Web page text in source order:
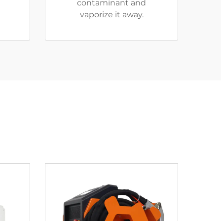
contaminant and
vaporize it away.